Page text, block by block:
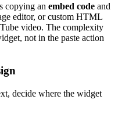
copying an embed code and
editor, or custom HTML
video. The complexity
not in the paste action
decide where the widget